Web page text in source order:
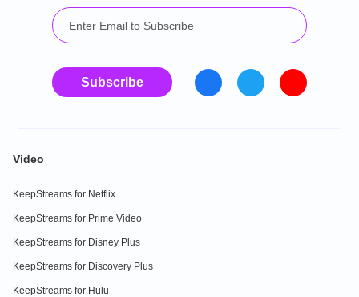
Subscribe
Video
KeepStreams for Netflix
KeepStreams for Prime Video
KeepStreams for Disney Plus
KeepStreams for Discovery Plus
KeepStreams for Hulu